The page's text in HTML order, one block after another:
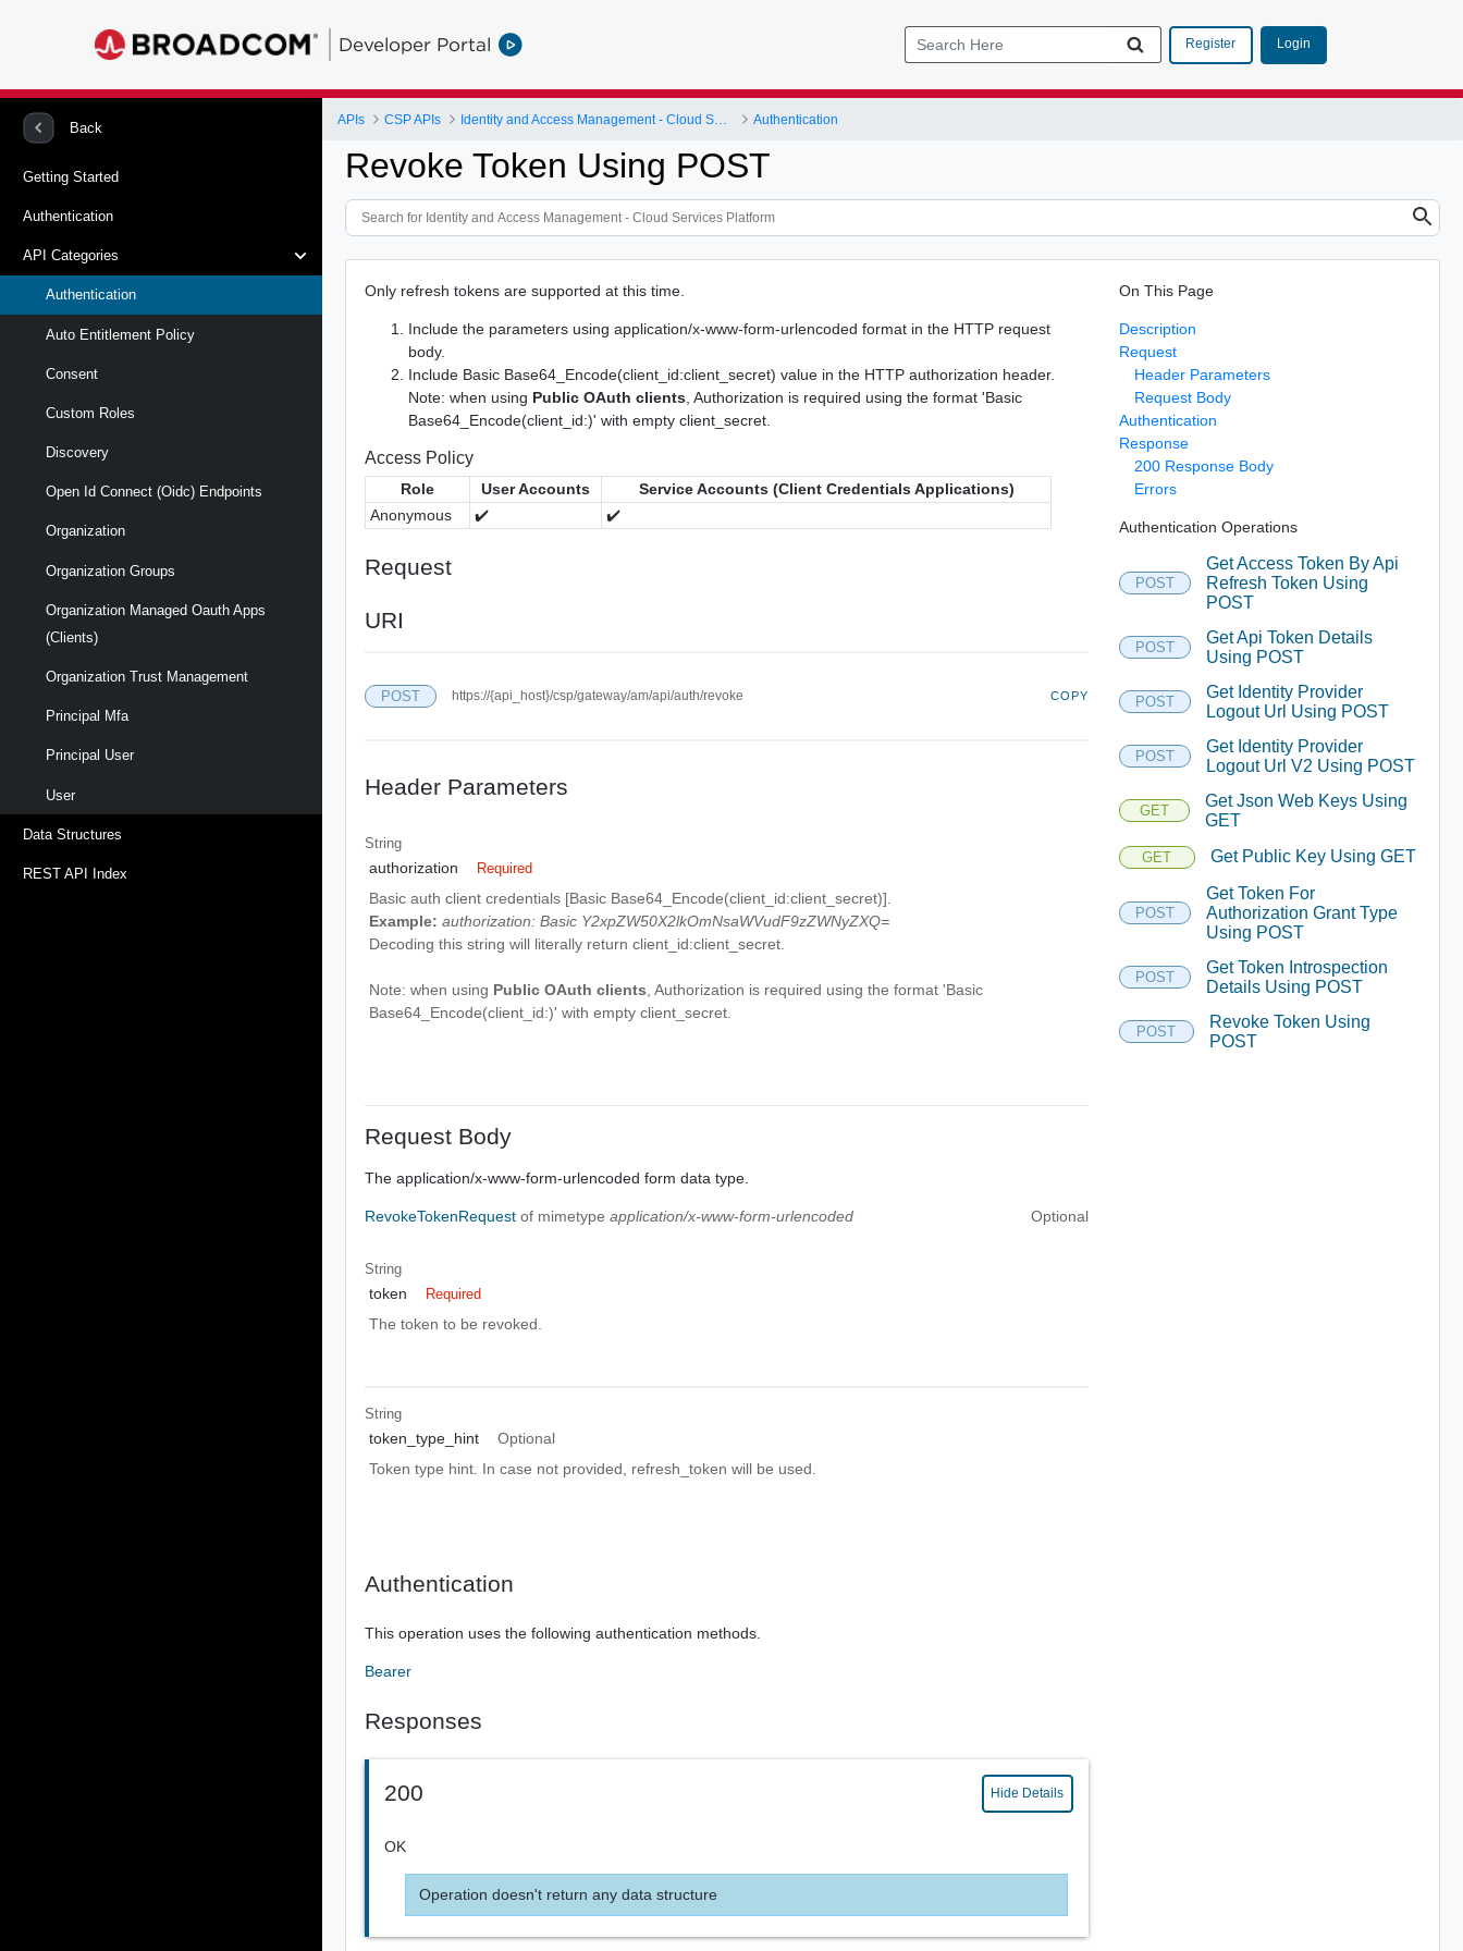
Developer Portal Register Login
Back
Getting Started
Authentication
API Categories
Authentication
Auto Entitlement Policy
Consent
Custom Roles
Discovery
Open Id Connect (oidc) Endpoints
Organization
Organization Groups
Organization Managed Oauth Apps
(clients)
Organization Trust Management
Principal Mfa
Principal User
User
Data Structures
REST API Index
APIs CSP APIs Authentication
Revoke Token Using POST
Only refresh tokens are supported at this time.
Include the parameters using application/x-www-form-urlencoded format in the HTTP request
body.
Include Basic Base64_Encode(client_id:client_secret) value in the HTTP authorization header.
Note: when using Public OAuth clients , Authorization is required using the format 'Basic
Base64_Encode(client_id:)' with empty client_secret.
Access Policy
Role User Accounts
Service Accounts (Client Credentials Applications)
Anonymous
✔️ ✔️
Request
URI
POST https://{api_host}/csp/gateway/am/api/auth/revoke COPY
Header Parameters
String
authorization Required
Basic auth client credentials [Basic Base64_Encode(client_id:client_secret)].
Example: authorization: Basic Y2xpZW50X2lkOmNsaWVudF9zZWNyZXQ=
Decoding this string will literally return client_id:client_secret.
Note: when using Public OAuth clients , Authorization is required using the format 'Basic
Base64_Encode(client_id:)' with empty client_secret.
Request Body
The application/x-www-form-urlencoded form data type.
RevokeTokenRequestof mimetypeapplication/x-www-form-urlencoded Optional
String
token Required
The token to be revoked.
String
token_type_hint
Optional
Token type hint. In case not provided, refresh_token will be used.
Authentication
This operation uses the following authentication methods.
Bearer
Responses
200 Hide Details
OK
Operation doesn't return any data structure
On This Page
Description
Request
Header Parameters
Request Body
Authentication
Response
200 Response Body
Errors
Authentication Operations
POST
Get Access Token By Api
Refresh Token Using
POST
POST
Get Api Token Details
Using POST
POST
Get Identity Provider
Logout Url Using POST
POST
Get Identity Provider
Logout Url V2 Using POST
GET
Get Json Web Keys Using
GET
GET Get Public Key Using GET
POST
Get Token For
Authorization Grant Type
Using POST
POST
Get Token Introspection
Details Using POST
POST
Revoke Token Using
POST